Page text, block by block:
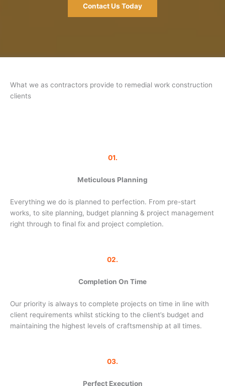
Contact Us Today
What we as contractors provide to remedial work construction
clients
01.
Meticulous Planning
Everything we do is planned to perfection. From pre-start
works, to site planning, budget planning & project management
right through to final fix and project completion.
02.
Completion On Time
Our priority is always to complete projects on time in line with
client requirements whilst sticking to the client’s budget and
maintaining the highest levels of craftsmenship at all times.
03.
Perfect Execution